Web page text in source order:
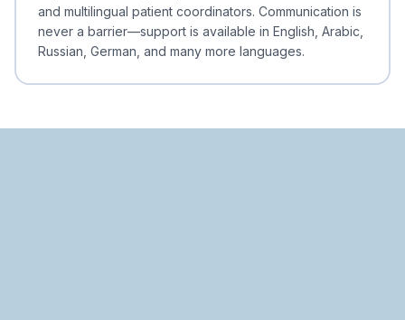
and multilingual patient coordinators. Communication is
never a barrier—support is available in English, Arabic,
Russian, German, and many more languages.